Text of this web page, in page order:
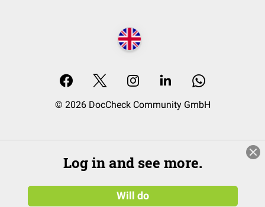
© 2026 DocCheck Community GmbH
Log in and see more.
Will do